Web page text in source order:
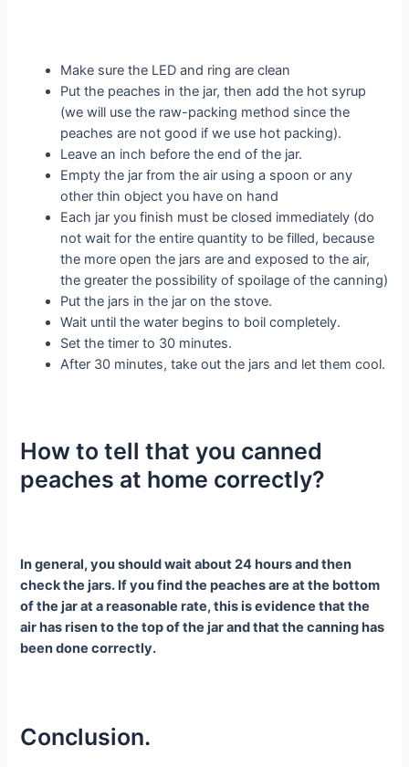
Make sure the LED and ring are clean
Put the peaches in the jar, then add the hot syrup
(we will use the raw-packing method since the
peaches are not good if we use hot packing).
Leave an inch before the end of the jar.
Empty the jar from the air using a spoon or any
other thin object you have on hand
Each jar you finish must be closed immediately (do
not wait for the entire quantity to be filled, because
the more open the jars are and exposed to the air,
the greater the possibility of spoilage of the canning)
Put the jars in the jar on the stove.
Wait until the water begins to boil completely.
Set the timer to 30 minutes.
After 30 minutes, take out the jars and let them cool.
How to tell that you canned
peaches at home correctly?
In general, you should wait about 24 hours and then
check the jars. If you find the peaches are at the bottom
of the jar at a reasonable rate, this is evidence that the
air has risen to the top of the jar and that the canning has
been done correctly.
Conclusion.